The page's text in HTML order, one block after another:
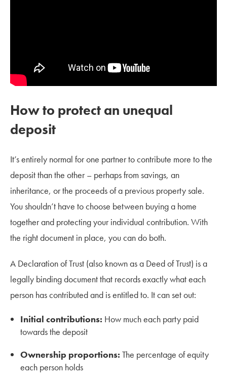
How to protect an unequal
deposit
It’s entirely normal for one partner to contribute more to the
deposit than the other – perhaps from savings, an
inheritance, or the proceeds of a previous property sale.
You shouldn’t have to choose between buying a home
together and protecting your individual contribution. With
the right document in place, you can do both.
A Declaration of Trust (also known as a Deed of Trust) is a
legally binding document that records exactly what each
person has contributed and is entitled to. It can set out:
Initial contributions: How much each party paid
towards the deposit
Ownership proportions: The percentage of equity
each person holds